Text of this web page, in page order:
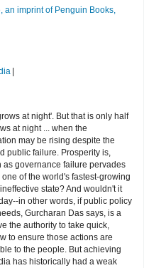
an imprint of Penguin Books,
at night'. But that is only half
at night ... when the
may be rising despite the
public failure. Prosperity is,
governance failure pervades
of the world's fastest-growing
state? And wouldn't it
in other words, if public policy
Gurcharan Das says, is a
the authority to take quick,
to ensure those actions are
to the people. But achieving
has historically had a weak